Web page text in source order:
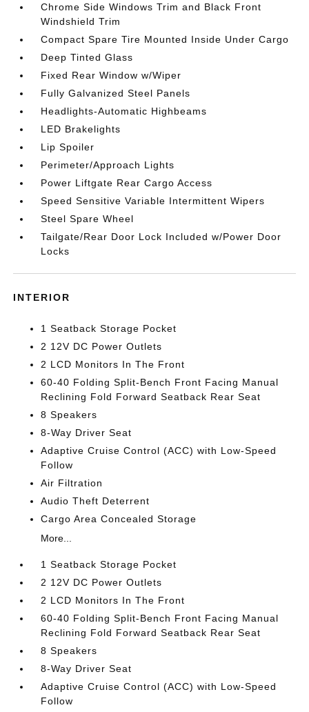
Chrome Side Windows Trim and Black Front
Windshield Trim
Compact Spare Tire Mounted Inside Under Cargo
Deep Tinted Glass
Fixed Rear Window w/Wiper
Fully Galvanized Steel Panels
Headlights-Automatic Highbeams
LED Brakelights
Lip Spoiler
Perimeter/Approach Lights
Power Liftgate Rear Cargo Access
Speed Sensitive Variable Intermittent Wipers
Steel Spare Wheel
Tailgate/Rear Door Lock Included w/Power Door
Locks
INTERIOR
1 Seatback Storage Pocket
2 12V DC Power Outlets
2 LCD Monitors In The Front
60-40 Folding Split-Bench Front Facing Manual
Reclining Fold Forward Seatback Rear Seat
8 Speakers
8-Way Driver Seat
Adaptive Cruise Control (ACC) with Low-Speed
Follow
Air Filtration
Audio Theft Deterrent
Cargo Area Concealed Storage
More...
1 Seatback Storage Pocket
2 12V DC Power Outlets
2 LCD Monitors In The Front
60-40 Folding Split-Bench Front Facing Manual
Reclining Fold Forward Seatback Rear Seat
8 Speakers
8-Way Driver Seat
Adaptive Cruise Control (ACC) with Low-Speed
Follow